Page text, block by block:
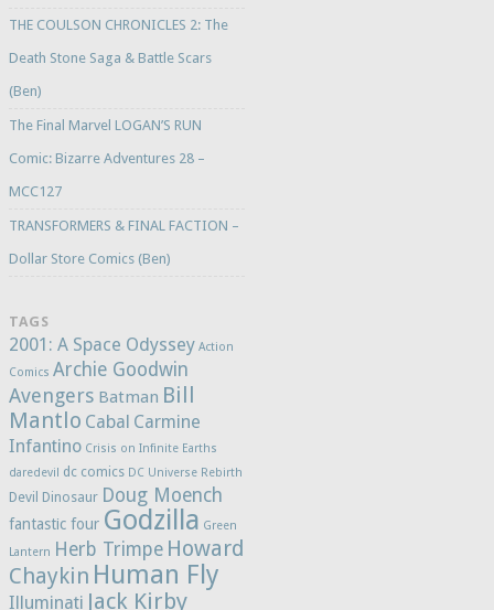
THE COULSON CHRONICLES 2: The
Death Stone Saga & Battle Scars
(Ben)
The Final Marvel LOGAN’S RUN
Comic: Bizarre Adventures 28 –
MCC127
TRANSFORMERS & FINAL FACTION –
Dollar Store Comics (Ben)
TAGS
2001: A Space Odyssey Action
Comics Archie Goodwin
Avengers Batman Bill
Mantlo Cabal Carmine
Infantino Crisis on Infinite Earths
daredevil dc comics DC Universe Rebirth
Devil Dinosaur Doug Moench
fantastic four Godzilla Green
Lantern Herb Trimpe Howard
Chaykin Human Fly
Illuminati Jack Kirby